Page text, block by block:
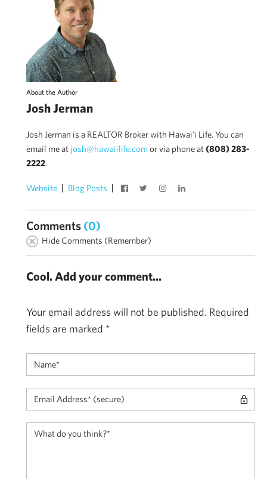
About the Author
Josh Jerman
Josh Jerman is a REALTOR Broker with Hawai'i Life. You can
email me at josh@hawaiilife.comor via phone at(808) 283-
2222.
Website Blog Posts
Comments (0)
Hide Comments (Remember)
Cool. Add your comment...
Your email address will not be published. Required
fields are marked *